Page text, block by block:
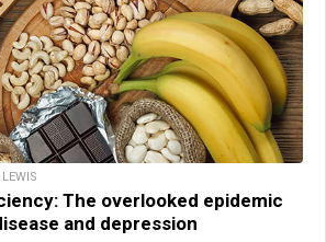
The overlooked epidemic
and depression